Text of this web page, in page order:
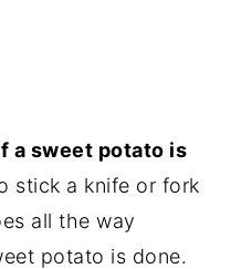
a sweet potato is
stick a knife or fork
all the way
potato is done.